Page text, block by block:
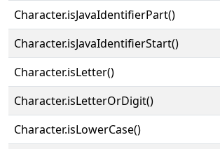
Character.isJavaIdentifierPart()
Character.isJavaIdentifierStart()
Character.isLetter()
Character.isLetterOrDigit()
Character.isLowerCase()